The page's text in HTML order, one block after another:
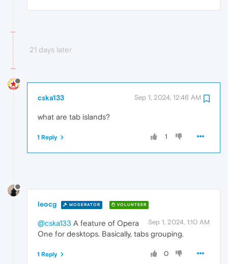
21 days later
cska133 Sep 1, 2024, 12:46 AM
what are tab islands?
1
1 Reply
leocg MODERATOR VOLUNTEER
Sep 1, 2024, 1:10 AM
@cska133 A feature of Opera
One for desktops. Basically, tabs grouping.
0
1 Reply